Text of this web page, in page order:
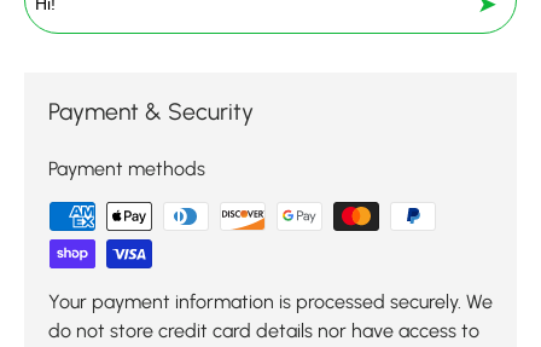
Payment & Security
Payment methods
Your payment information is processed securely. We
do not store credit card details nor have access to